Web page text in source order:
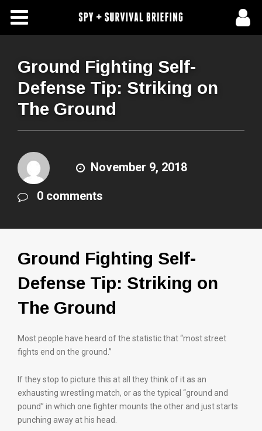
Free Articles
About Us
Subscribe To Spy Briefing
Ground Fighting Self-
Defense Tip: Striking on
The Ground
November 9, 2018
0 comments
Ground Fighting Self-
Defense Tip: Striking on
The Ground
Most people have heard of the statistic that “most street
fights end on the ground.”
If they stop to picture this at all they think of it as an
exhausting wrestling match, or as the typical “ground and
pound” in which one fighter mounts the other and just starts
punching away at his head.